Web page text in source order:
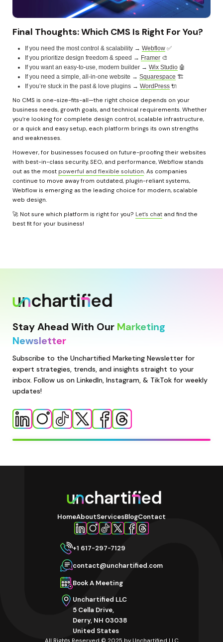
Final Thoughts: Which CMS Is Right For You?
If you need the most control & scalability → Webflow ✅
If you prioritize design freedom & speed → Framer 🎨
If you want an easy-to-use, modern builder → Wix Studio 🤖
If you need a simple, all-in-one website → Squarespace 🏗️
If you’re stuck in the past & love plugins → WordPress 🔌
No CMS is one-size-fits-all—the right choice depends on your
business needs, growth goals, and technical requirements. Whether
you’re looking for complete design control, scalable infrastructure,
or a quick and easy setup, each platform brings its own strengths
and weaknesses.
However, for businesses focused on future-proofing their websites
with best-in-class security, SEO, and performance, Webflow stands
out as the most powerful and flexible solution. As companies
continue to move away from outdated, plugin-reliant systems,
Webflow is emerging as the leading choice for modern, scalable
web design.
🚀 Not sure which platform is right for you? Let’s chat and find the
best fit for your business!
Stay Ahead With Our Marketing
Newsletter
Subscribe to the Unchartified Marketing Newsletter for
expert strategies, trends, and insights straight to your
inbox. Follow us on LinkedIn, Instagram, & TikTok for weekly
updates!
HomeAboutServicesBlogContact
+1 617-297-7129
contact@unchartified.com
Book A Meeting
Unchartified LLC
5 Cella Drive,
Derry, NH 03038
United States
All Rights Reserved © 2025 by Unchartified LLC